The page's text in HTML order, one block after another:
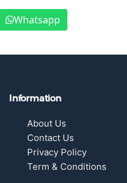
Whatsapp
Information
About Us
Contact Us
Privacy Policy
Term & Conditions